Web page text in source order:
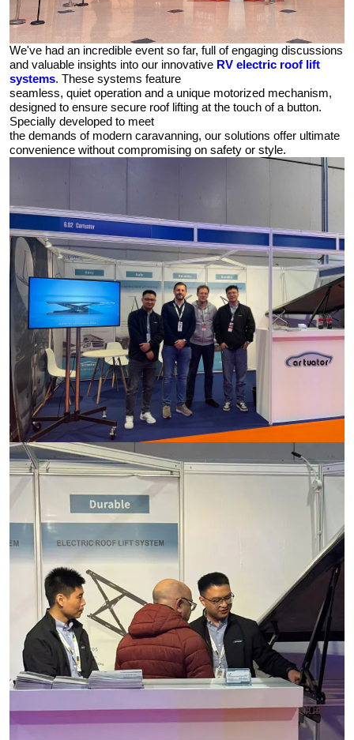
We've had an incredible event so far, full of engaging discussions
and valuable insights into our innovative RV electric roof lift
systems. These systems feature
seamless, quiet operation and a unique motorized mechanism,
designed to ensure secure roof lifting at the touch of a button.
Specially developed to meet
the demands of modern caravanning, our solutions offer ultimate
convenience without compromising on safety or style.